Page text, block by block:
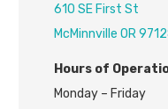
610 SE First St
McMinnville OR
H ours of
Monday – Friday